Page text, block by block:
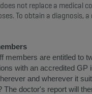
not replace a medical
To obtain a diagnosis,
members are entitled to
with an accredited GP
and wherever it
doctor's report will